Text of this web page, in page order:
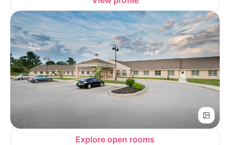
Explore open rooms